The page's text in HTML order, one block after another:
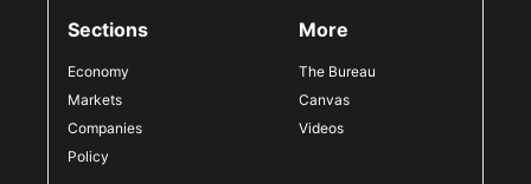
Sections
Economy
Markets
Companies
Policy
More
The Bureau
Canvas
Videos